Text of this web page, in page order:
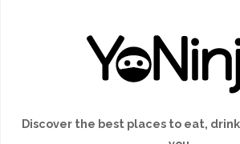
Discover the best places to eat,